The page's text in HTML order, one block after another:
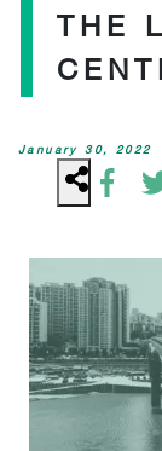
THE
January 30, 2022